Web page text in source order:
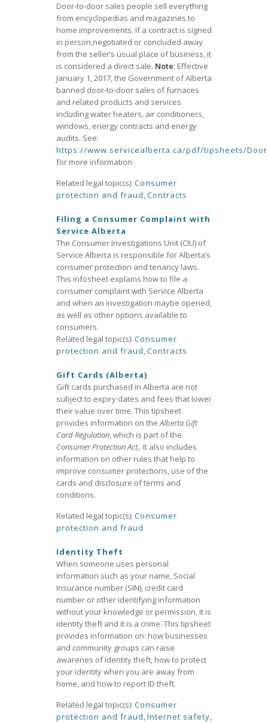
Door-to-door sales people sell everything
from encyclopedias and magazines to
home improvements. If a contract is signed
in person,negotiated or concluded away
from the seller’s usual place of business, it
is considered a direct sale. Note: Effective
January 1, 2017, the Government of Alberta
banned door-to-door sales of furnaces
and related products and services
including water heaters, air conditioners,
windows, energy contracts and energy
audits. See:
https://www.servicealberta.ca/pdf/tipsheets/
for more information.
Related legal topic(s): Consumer
protection and fraud,Contracts
Filing a Consumer Complaint with
Service Alberta
The Consumer Investigations Unit (CIU) of
Service Alberta is responsible for Alberta’s
consumer protection and tenancy laws.
This infosheet explains how to file a
consumer complaint with Service Alberta
and when an investigation maybe opened,
as well as other options available to
consumers.
Related legal topic(s): Consumer
protection and fraud,Contracts
Gift Cards (Alberta)
Gift cards purchased in Alberta are not
subject to expiry dates and fees that lower
their value over time. This tipsheet
provides information on theAlberta Gift
Card Regulation, which is part of the
Consumer Protection Act,. It also includes
information on other rules that help to
improve consumer protections, use of the
cards and disclosure of terms and
conditions.
Related legal topic(s): Consumer
protection and fraud
Identity Theft
When someone uses personal
information such as your name, Social
Insurance number (SIN), credit card
number or other identifying information
without your knowledge or permission, it is
identity theft and it is a crime. This tipsheet
provides information on: how businesses
and community groups can raise
awarenes of identity theft, how to protect
your identity when you are away from
home, and how to report ID theft.
Related legal topic(s): Consumer
protection and fraud,Internet safety,